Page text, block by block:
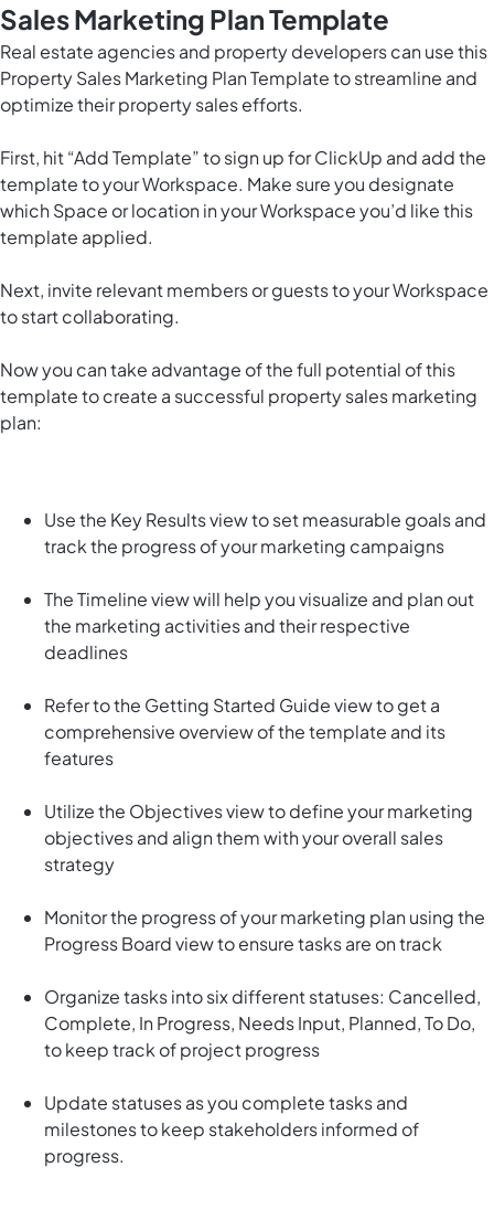
Sales Marketing Plan Template
Real estate agencies and property developers can use this
Property Sales Marketing Plan Template to streamline and
optimize their property sales efforts.
First, hit “Add Template” to sign up for ClickUp and add the
template to your Workspace. Make sure you designate
which Space or location in your Workspace you’d like this
template applied.
Next, invite relevant members or guests to your Workspace
to start collaborating.
Now you can take advantage of the full potential of this
template to create a successful property sales marketing
plan:
Use the Key Results view to set measurable goals and
track the progress of your marketing campaigns
The Timeline view will help you visualize and plan out
the marketing activities and their respective
deadlines
Refer to the Getting Started Guide view to get a
comprehensive overview of the template and its
features
Utilize the Objectives view to define your marketing
objectives and align them with your overall sales
strategy
Monitor the progress of your marketing plan using the
Progress Board view to ensure tasks are on track
Organize tasks into six different statuses: Cancelled,
Complete, In Progress, Needs Input, Planned, To Do,
to keep track of project progress
Update statuses as you complete tasks and
milestones to keep stakeholders informed of
progress.